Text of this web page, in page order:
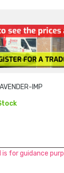
IMP
for guidance